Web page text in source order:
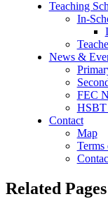
Teaching
In-
News &
FEC
HSBT
Contact
Map
Terms
Related Pages